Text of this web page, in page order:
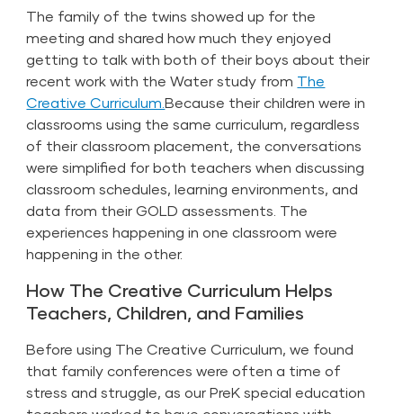
The family of the twins showed up for the
meeting and shared how much they enjoyed
getting to talk with both of their boys about their
recent work with the Water study from The
Creative Curriculum.Because their children were in
classrooms using the same curriculum, regardless
of their classroom placement, the conversations
were simplified for both teachers when discussing
classroom schedules, learning environments, and
data from theirGOLD assessments. The
experiences happening in one classroom were
happening in the other.
How The Creative Curriculum Helps
Teachers, Children, and Families
Before using The Creative Curriculum, we found
that family conferences were often a time of
stress and struggle, as our PreK special education